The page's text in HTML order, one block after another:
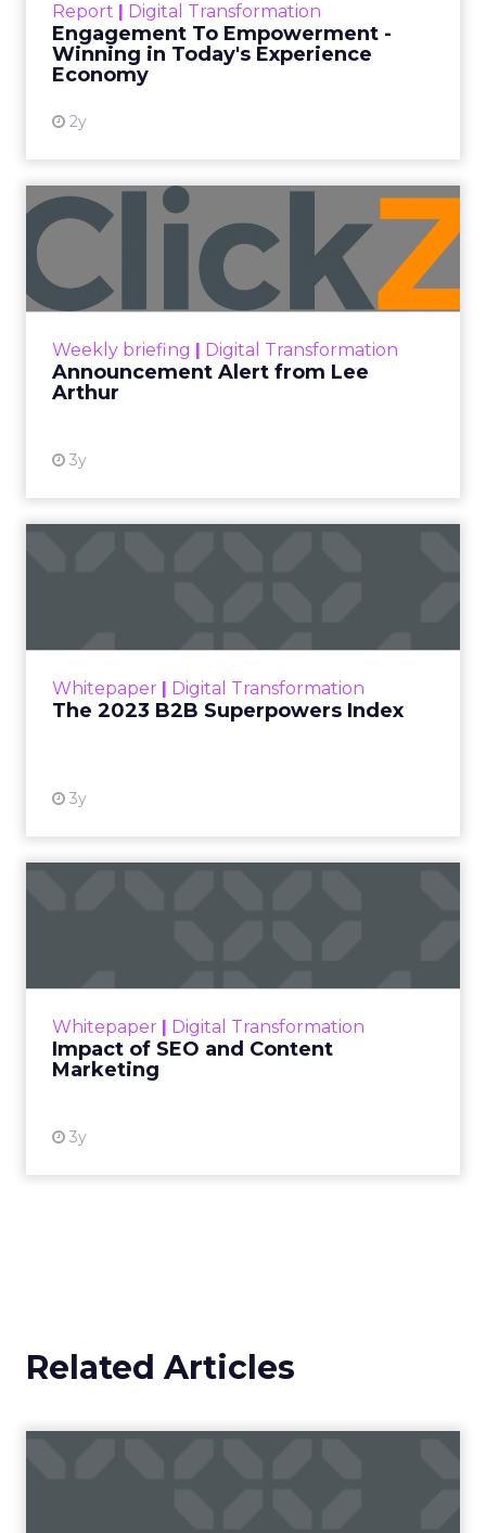
Report | Digital Transformation
Engagement To Empowerment -
Winning in Today's Experience
Economy
2y
shines in those critical moments. Read More...
View resource
Weekly briefing | Digital Transformation
Announcement Alert from Lee
Arthur
3y
Announcement Alert from
Lee Arthur
Announcement Alert!! Read More
Whitepaper | Digital Transformation
The 2023 B2B Superpowers Index
3y
that are critical to succ...
Whitepaper | Digital Transformation
Impact of SEO and Content
Marketing
3y
looming recession and b...
Related Articles